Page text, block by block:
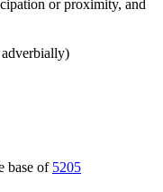
or proximity, and
base of 5205